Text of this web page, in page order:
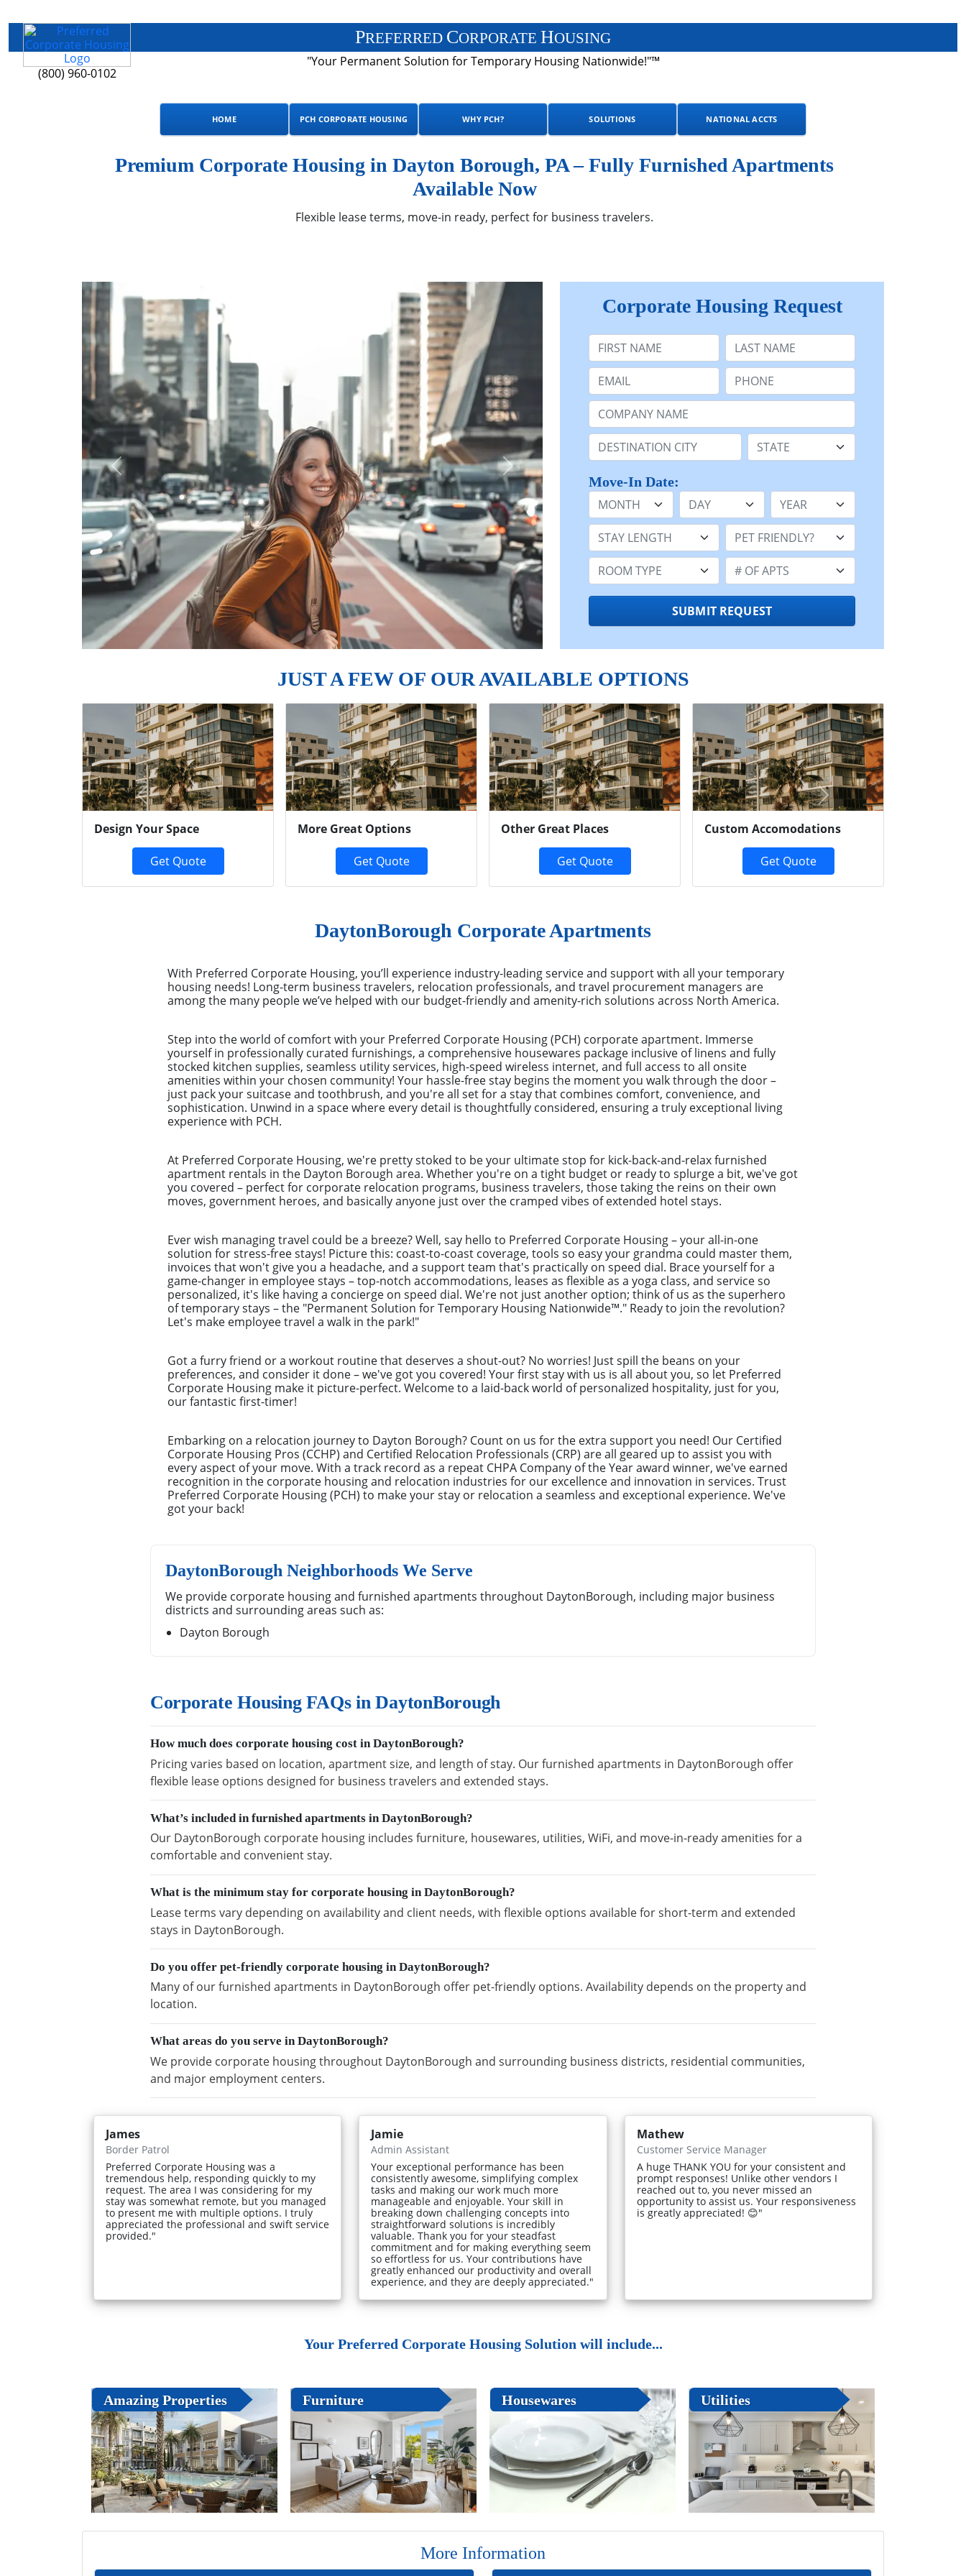
(800) 960-0102
PREFERRED CORPORATE HOUSING
"Your Permanent Solution for Temporary Housing Nationwide!"™
HOME PCH CORPORATE HOUSING WHY PCH? SOLUTIONS NATIONAL ACCTS
Premium Corporate Housing in Dayton Borough, PA – Fully Furnished Apartments
Available Now
Flexible lease terms, move-in ready, perfect for business travelers.
Corporate Housing Request
First Name Last Name:
Email: Phone:
Company Name or n/a:
Destination: State:
Move-In Date:
Month
Day Year
Stay Length: Pet Friendly:
Room Type: Number of Apts:
SUBMIT REQUEST
JUST A FEW OF OUR AVAILABLE OPTIONS
Design Your Space
Get Quote
More Great Options
Get Quote
Other Great Places
Get Quote
Custom Accomodations
Get Quote
Previous Next
DaytonBorough Corporate Apartments
With Preferred Corporate Housing, you’ll experience industry-leading service and support with all your temporary
housing needs! Long-term business travelers, relocation professionals, and travel procurement managers are
among the many people we’ve helped with our budget-friendly and amenity-rich solutions across North America.
Step into the world of comfort with your Preferred Corporate Housing (PCH) corporate apartment. Immerse
yourself in professionally curated furnishings, a comprehensive housewares package inclusive of linens and fully
stocked kitchen supplies, seamless utility services, high-speed wireless internet, and full access to all onsite
amenities within your chosen community! Your hassle-free stay begins the moment you walk through the door –
just pack your suitcase and toothbrush, and you're all set for a stay that combines comfort, convenience, and
sophistication. Unwind in a space where every detail is thoughtfully considered, ensuring a truly exceptional living
experience with PCH.
At Preferred Corporate Housing, we're pretty stoked to be your ultimate stop for kick-back-and-relax furnished
apartment rentals in the Dayton Borough area. Whether you're on a tight budget or ready to splurge a bit, we've got
you covered – perfect for corporate relocation programs, business travelers, those taking the reins on their own
moves, government heroes, and basically anyone just over the cramped vibes of extended hotel stays.
Ever wish managing travel could be a breeze? Well, say hello to Preferred Corporate Housing – your all-in-one
solution for stress-free stays! Picture this: coast-to-coast coverage, tools so easy your grandma could master them,
invoices that won't give you a headache, and a support team that's practically on speed dial. Brace yourself for a
game-changer in employee stays – top-notch accommodations, leases as flexible as a yoga class, and service so
personalized, it's like having a concierge on speed dial. We're not just another option; think of us as the superhero
of temporary stays – the "Permanent Solution for Temporary Housing Nationwide™." Ready to join the revolution?
Let's make employee travel a walk in the park!"
Got a furry friend or a workout routine that deserves a shout-out? No worries! Just spill the beans on your
preferences, and consider it done – we've got you covered! Your first stay with us is all about you, so let Preferred
Corporate Housing make it picture-perfect. Welcome to a laid-back world of personalized hospitality, just for you,
our fantastic first-timer!
Embarking on a relocation journey to Dayton Borough? Count on us for the extra support you need! Our Certified
Corporate Housing Pros (CCHP) and Certified Relocation Professionals (CRP) are all geared up to assist you with
every aspect of your move. With a track record as a repeat CHPA Company of the Year award winner, we've earned
recognition in the corporate housing and relocation industries for our excellence and innovation in services. Trust
Preferred Corporate Housing (PCH) to make your stay or relocation a seamless and exceptional experience. We've
got your back!
DaytonBorough Neighborhoods We Serve
We provide corporate housing and furnished apartments throughout DaytonBorough, including major business
districts and surrounding areas such as:
Dayton Borough
Corporate Housing FAQs in DaytonBorough
How much does corporate housing cost in DaytonBorough?
Pricing varies based on location, apartment size, and length of stay. Our furnished apartments in DaytonBorough offer
flexible lease options designed for business travelers and extended stays.
What’s included in furnished apartments in DaytonBorough?
Our DaytonBorough corporate housing includes furniture, housewares, utilities, WiFi, and move-in-ready amenities for a
comfortable and convenient stay.
What is the minimum stay for corporate housing in DaytonBorough?
Lease terms vary depending on availability and client needs, with flexible options available for short-term and extended
stays in DaytonBorough.
Do you offer pet-friendly corporate housing in DaytonBorough?
Many of our furnished apartments in DaytonBorough offer pet-friendly options. Availability depends on the property and
location.
What areas do you serve in DaytonBorough?
We provide corporate housing throughout DaytonBorough and surrounding business districts, residential communities,
and major employment centers.
James
Border Patrol
Preferred Corporate Housing was a
tremendous help, responding quickly to my
request. The area I was considering for my
stay was somewhat remote, but you managed
to present me with multiple options. I truly
appreciated the professional and swift service
provided."
Jamie
Admin Assistant
Your exceptional performance has been
consistently awesome, simplifying complex
tasks and making our work much more
manageable and enjoyable. Your skill in
breaking down challenging concepts into
straightforward solutions is incredibly
valuable. Thank you for your steadfast
commitment and for making everything seem
so effortless for us. Your contributions have
greatly enhanced our productivity and overall
experience, and they are deeply appreciated."
Mathew
Customer Service Manager
A huge THANK YOU for your consistent and
prompt responses! Unlike other vendors I
reached out to, you never missed an
opportunity to assist us. Your responsiveness
is greatly appreciated! 😊"
Your Preferred Corporate Housing Solution will include...
Amazing Properties Furniture Housewares Utilities
More Information